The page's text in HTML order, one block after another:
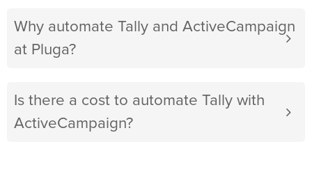
Why automate Tally and ActiveCampaign
at Pluga?
Is there a cost to automate Tally with
ActiveCampaign?